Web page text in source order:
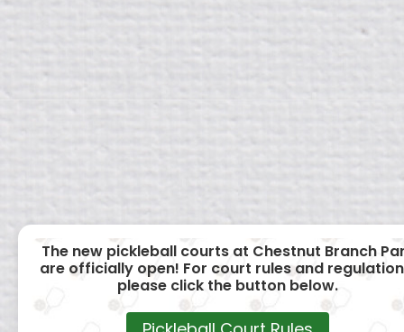
The new pickleball courts at Chestnut Branch
are officially open! For court rules and
please click the button below.